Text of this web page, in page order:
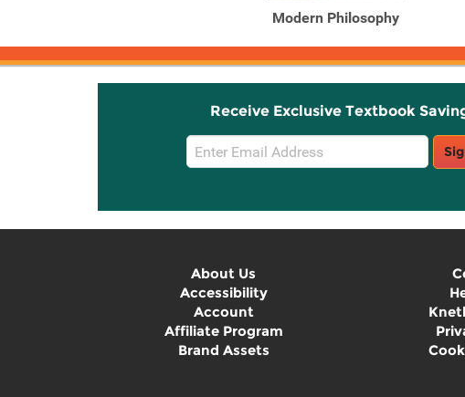
Modern Philosophy
Receive Exclusive Textbook
Email
Sign
About Us
Accessibility
Account
Affiliate Program
Brand Assets